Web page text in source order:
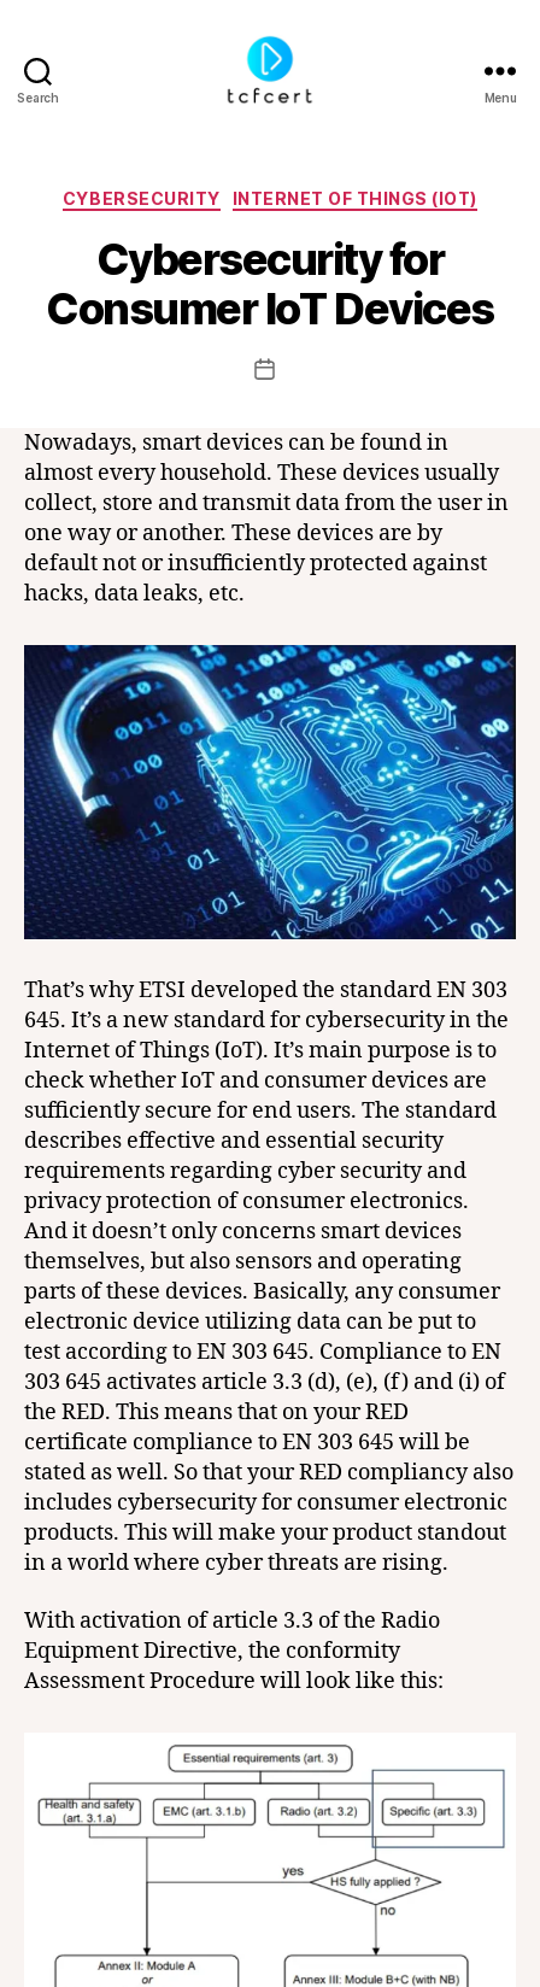
Search Menu
Categories
CYBERSECURITY INTERNET OF THINGS (IOT)
Cybersecurity for
Consumer IoT Devices
B
y
t
c
r
t
Post
Nowadays, smart devices can be found in
almost every household. These devices usually
collect, store and transmit data from the user in
one way or another. These devices are by
default not or insufficiently protected against
hacks, data leaks, etc.
That’s why ETSI developed the standard EN 303
645. It’s a new standard for cybersecurity in the
Internet of Things (IoT). It’s main purpose is to
check whether IoT and consumer devices are
sufficiently secure for end users. The standard
describes effective and essential security
requirements regarding cyber security and
privacy protection of consumer electronics.
And it doesn’t only concerns smart devices
themselves, but also sensors and operating
parts of these devices. Basically, any consumer
electronic device utilizing data can be put to
test according to EN 303 645. Compliance to EN
303 645 activates article 3.3 (d), (e), (f) and (i) of
the RED. This means that on your RED
certificate compliance to EN 303 645 will be
stated as well. So that your RED compliancy also
includes cybersecurity for consumer electronic
products. This will make your product standout
in a world where cyber threats are rising.
With activation of article 3.3 of the Radio
Equipment Directive, the conformity
Assessment Procedure will look like this: